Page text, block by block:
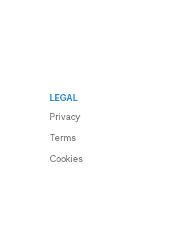
LEGAL
Privacy
Terms
Cookies